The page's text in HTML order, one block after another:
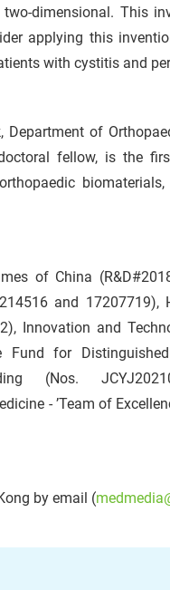
dimensional. This
applying this
with cystitis and
of
fellow, is the
of China
and 17207719),
Innovation and
Fund for
(Nos.
- ’Team of
by email (